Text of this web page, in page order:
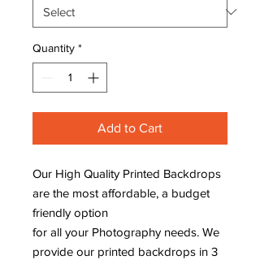
Quantity *
Add to Cart
Our High Quality Printed Backdrops
are the most affordable, a budget
friendly option
for all your Photography needs. We
provide our printed backdrops in 3